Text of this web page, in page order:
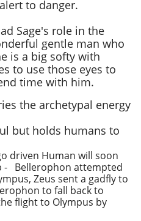
to danger.
Sage's role in the
gentle man who
is a big softy with
to use those eyes to
time with him.
the archetypal energy
but holds humans to
driven Human will soon
- Bellerophon attempted
Zeus sent a gadfly to
to fall back to
flight to Olympus by